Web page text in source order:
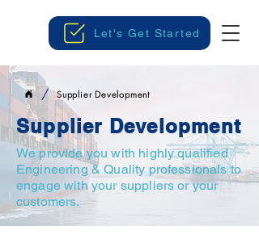
Let's Get Started
/ Supplier Development
Supplier Development
We provide you with highly qualified
Engineering & Quality professionals to
engage with your suppliers or your
customers.